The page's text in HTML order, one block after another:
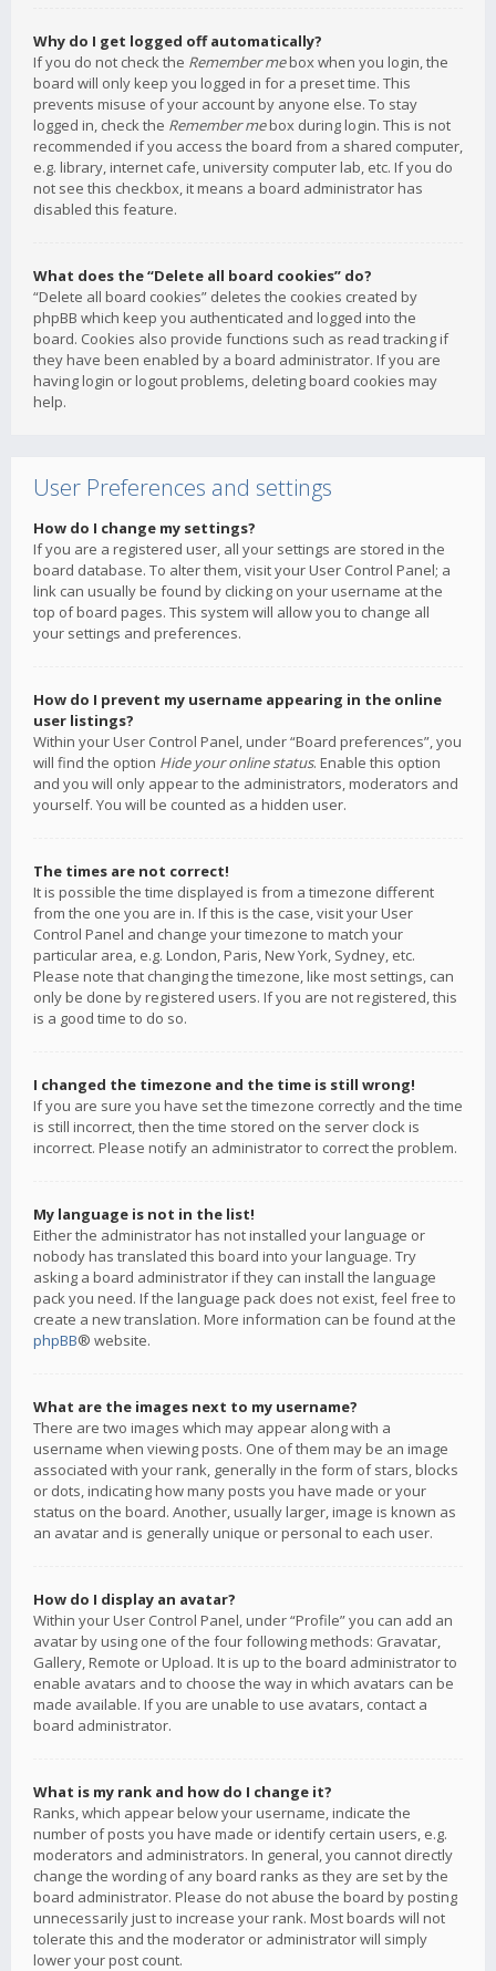
Why do I get logged off automatically?
If you do not check the Remember mebox when you login, the
board will only keep you logged in for a preset time. This
prevents misuse of your account by anyone else. To stay
logged in, check the Remember mebox during login. This is not
recommended if you access the board from a shared computer,
e.g. library, internet cafe, university computer lab, etc. If you do
not see this checkbox, it means a board administrator has
disabled this feature.
What does the “Delete all board cookies” do?
“Delete all board cookies” deletes the cookies created by
phpBB which keep you authenticated and logged into the
board. Cookies also provide functions such as read tracking if
they have been enabled by a board administrator. If you are
having login or logout problems, deleting board cookies may
help.
User Preferences and settings
How do I change my settings?
If you are a registered user, all your settings are stored in the
board database. To alter them, visit your User Control Panel; a
link can usually be found by clicking on your username at the
top of board pages. This system will allow you to change all
your settings and preferences.
How do I prevent my username appearing in the online
user listings?
Within your User Control Panel, under “Board preferences”, you
will find the option Hide your online status. Enable this option
and you will only appear to the administrators, moderators and
yourself. You will be counted as a hidden user.
The times are not correct!
It is possible the time displayed is from a timezone different
from the one you are in. If this is the case, visit your User
Control Panel and change your timezone to match your
particular area, e.g. London, Paris, New York, Sydney, etc.
Please note that changing the timezone, like most settings, can
only be done by registered users. If you are not registered, this
is a good time to do so.
I changed the timezone and the time is still wrong!
If you are sure you have set the timezone correctly and the time
is still incorrect, then the time stored on the server clock is
incorrect. Please notify an administrator to correct the problem.
My language is not in the list!
Either the administrator has not installed your language or
nobody has translated this board into your language. Try
asking a board administrator if they can install the language
pack you need. If the language pack does not exist, feel free to
create a new translation. More information can be found at the
phpBB® website.
What are the images next to my username?
There are two images which may appear along with a
username when viewing posts. One of them may be an image
associated with your rank, generally in the form of stars, blocks
or dots, indicating how many posts you have made or your
status on the board. Another, usually larger, image is known as
an avatar and is generally unique or personal to each user.
How do I display an avatar?
Within your User Control Panel, under “Profile” you can add an
avatar by using one of the four following methods: Gravatar,
Gallery, Remote or Upload. It is up to the board administrator to
enable avatars and to choose the way in which avatars can be
made available. If you are unable to use avatars, contact a
board administrator.
What is my rank and how do I change it?
Ranks, which appear below your username, indicate the
number of posts you have made or identify certain users, e.g.
moderators and administrators. In general, you cannot directly
change the wording of any board ranks as they are set by the
board administrator. Please do not abuse the board by posting
unnecessarily just to increase your rank. Most boards will not
tolerate this and the moderator or administrator will simply
lower your post count.